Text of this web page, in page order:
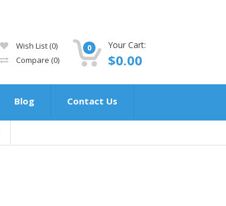
Wish List (0)
Compare (0)
0 Your Cart:
$0.00
Blog Contact Us